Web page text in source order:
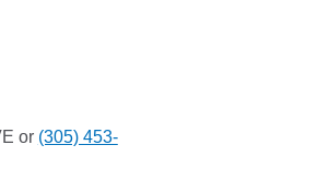
or (305) 453-